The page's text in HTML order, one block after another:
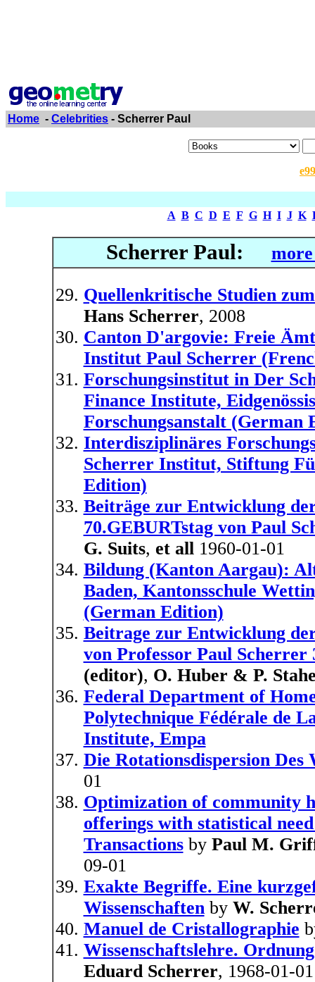
Home - Celebrities - Scherrer Paul
A B C D E F G H I J K
Scherrer Paul:
Quellenkritische Studien
Hans Scherrer, 2008
Canton D'argovie: Freie
Institut Paul Scherrer
Forschungsinstitut in Der
Finance Institute,
Forschungsanstalt (German
Interdisziplinäres
Scherrer Institut, Stiftung
Edition)
Beiträge zur Entwicklung
70.GEBURTstag von Paul
G. Suits, et all1960-01-01
Bildung (Kanton Aargau):
Baden, Kantonsschule
(German Edition)
Beitrage zur Entwicklung
von Professor Paul Scherrer
(editor), O. Huber & P.
Federal Department of
Polytechnique Fédérale de
Institute, Empa
Die Rotationsdispersion Des
01
Optimization of community
offerings with statistical
Transactionsby Paul M.
09-01
Exakte Begriffe. Eine
Wissenschaftenby W.
Manuel de Cristallographie
Wissenschaftslehre.
Eduard Scherrer, 1968-01-01